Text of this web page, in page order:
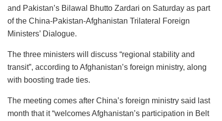
and Pakistan’s Bilawal Bhutto Zardari on Saturday as part
of the China-Pakistan-Afghanistan Trilateral Foreign
Ministers’ Dialogue.
The three ministers will discuss “regional stability and
transit”, according to Afghanistan’s foreign ministry, along
with boosting trade ties.
The meeting comes after China’s foreign ministry said last
month that it “welcomes Afghanistan’s participation in Belt